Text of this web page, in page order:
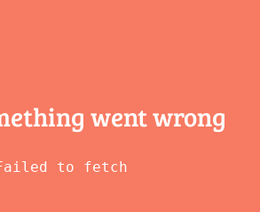
went wrong
to fetch